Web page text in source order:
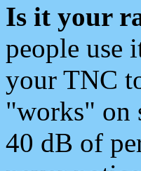
Is it your
people use
your TNC
"works" on
40 dB of